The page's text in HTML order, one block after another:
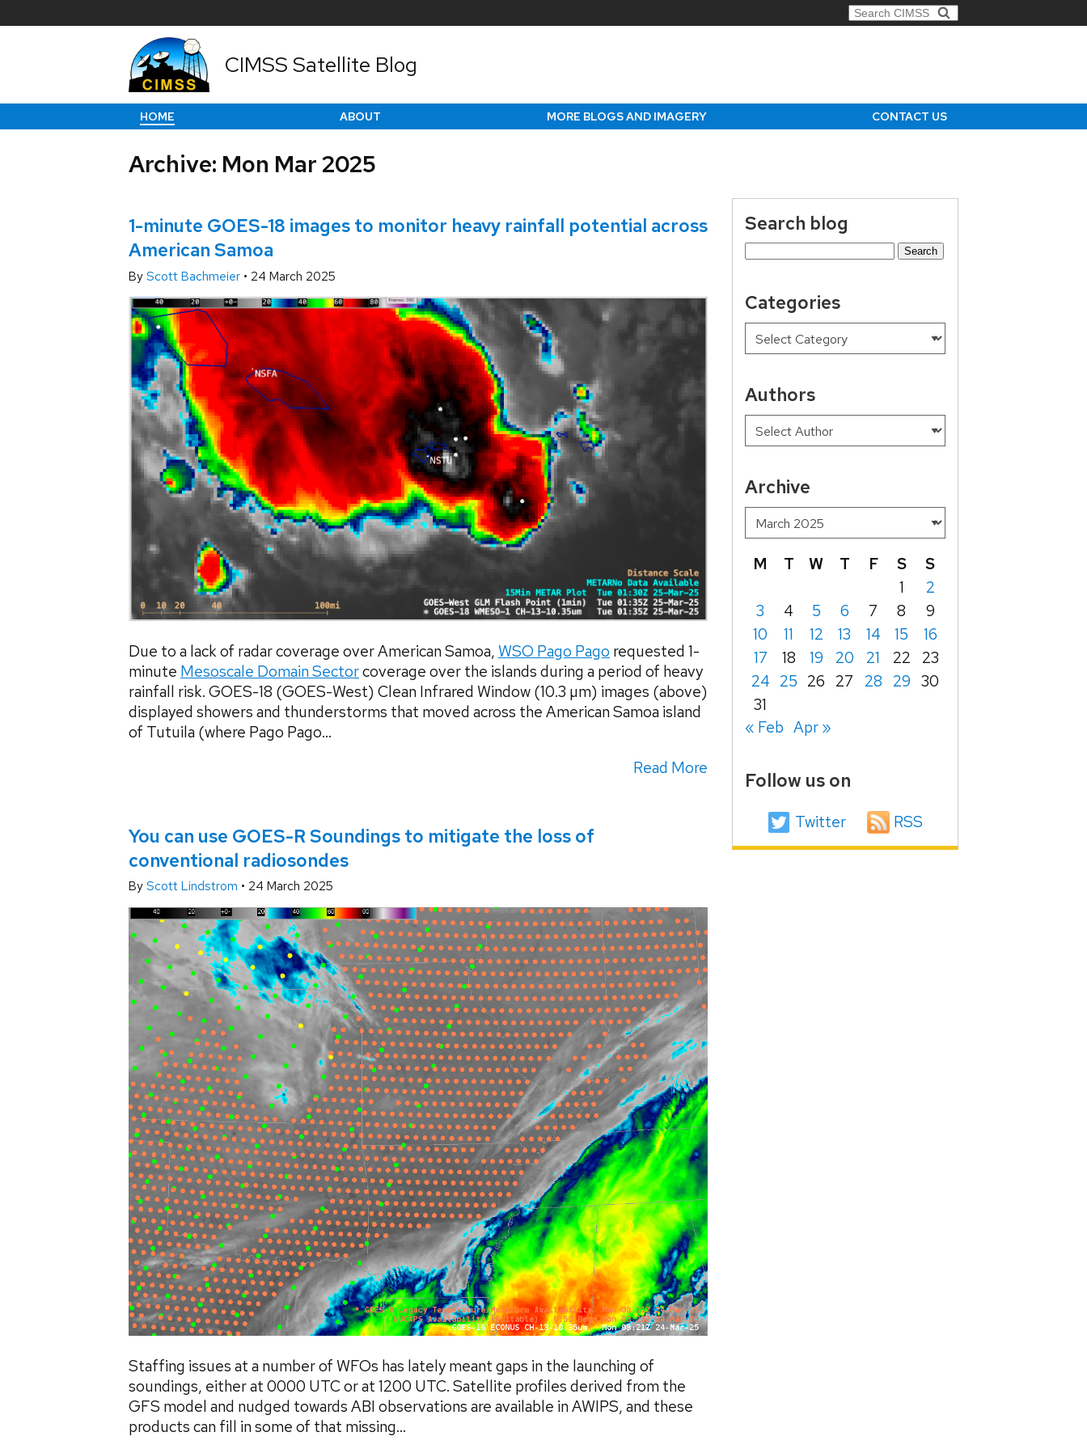
Search for:
CIMSS Satellite Blog
HOME ABOUT MORE BLOGS AND IMAGERY CONTACT US
Archive: Mon Mar 2025
1-minute GOES-18 images to monitor heavy rainfall potential across
American Samoa
By Scott Bachmeier • 24 March 2025
Due to a lack of radar coverage over American Samoa, WSO Pago Pago requested 1-
minute Mesoscale Domain Sectorcoverage over the islands during a period of heavy
rainfall risk. GOES-18 (GOES-West) Clean Infrared Window (10.3 µm) images (above)
displayed showers and thunderstorms that moved across the American Samoa island
of Tutuila (where Pago Pago...
Read More
You can use GOES-R Soundings to mitigate the loss of
conventional radiosondes
By Scott Lindstrom • 24 March 2025
Staffing issues at a number of WFOs has lately meant gaps in the launching of
soundings, either at 0000 UTC or at 1200 UTC. Satellite profiles derived from the
GFS model and nudged towards ABI observations are available in AWIPS, and these
products can fill in some of that missing...
Search blog
Search
Categories
Authors
Archive
M T W T F S
S
1
2
3
4 5 6 7 8
9
10
11 12 13 14 15
16
17
18 19 20 21 22
23
24 25 26 27 28 29 30
31
« Feb Apr »
Follow us on
Twitter RSS